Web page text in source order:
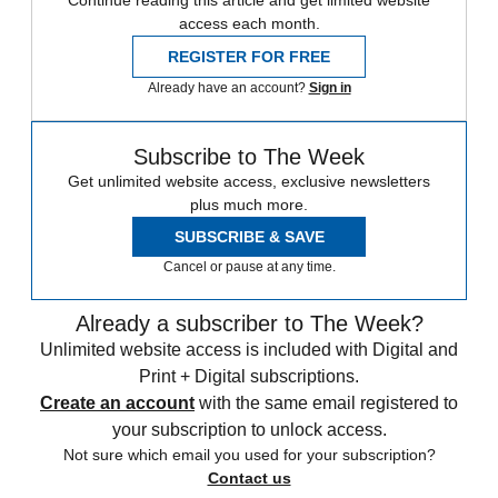
access each month.
REGISTER FOR FREE
Already have an account? Sign in
Subscribe to The Week
Get unlimited website access, exclusive newsletters
plus much more.
SUBSCRIBE & SAVE
Cancel or pause at any time.
Already a subscriber to The Week?
Unlimited website access is included with Digital and
Print + Digital subscriptions.
Create an account with the same email registered to
your subscription to unlock access.
Not sure which email you used for your subscription?
Contact us